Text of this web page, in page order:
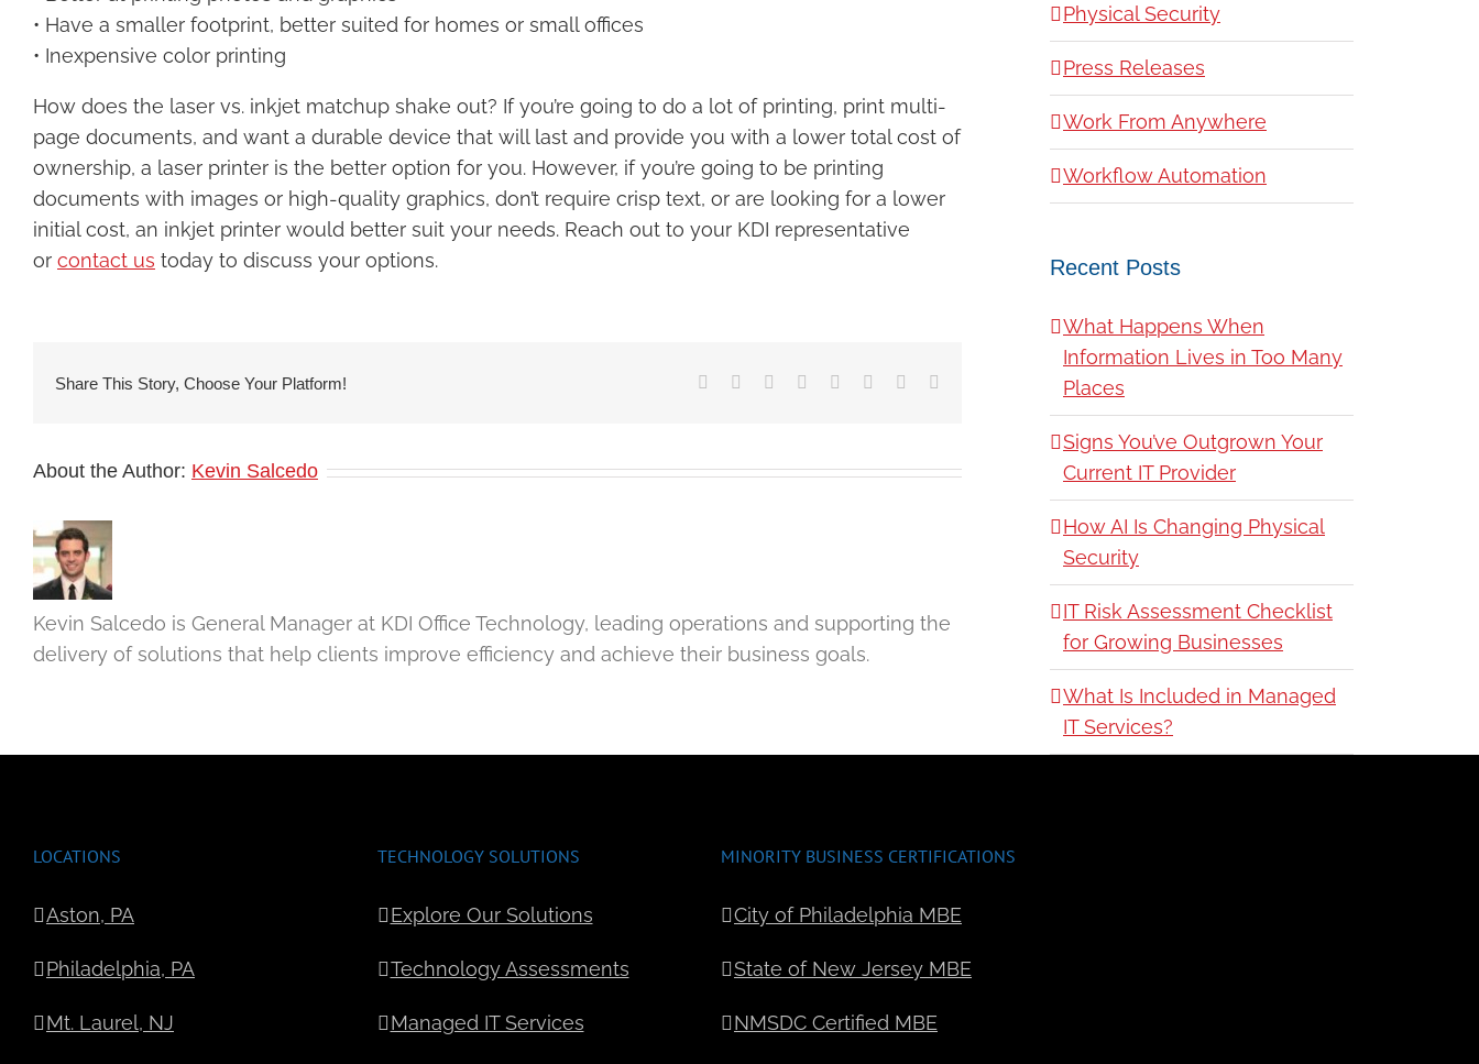
• Have a smaller footprint, better suited for homes or small offices
• Inexpensive color printing
How does the laser vs. inkjet matchup shake out? If you’re going to do a lot of printing, print multi-
page documents, and want a durable device that will last and provide you with a lower total cost of
ownership, a laser printer is the better option for you. However, if you’re going to be printing
documents with images or high-quality graphics, don’t require crisp text, or are looking for a lower
initial cost, an inkjet printer would better suit your needs. Reach out to your KDI representative
or contact us today to discuss your options.
Share This Story, Choose Your Platform! Facebook Reddit LinkedIn
TumblrPinterest
About the Author: Kevin Salcedo
Kevin Salcedo is General Manager at KDI Office Technology, leading operations and supporting the
delivery of solutions that help clients improve efficiency and achieve their business goals.
Physical Security
Press Releases
Work From Anywhere
Workflow Automation
Recent Posts
What Happens When
Information Lives in Too Many
Places
Signs You’ve Outgrown Your
Current IT Provider
How AI Is Changing Physical
Security
IT Risk Assessment Checklist
for Growing Businesses
What Is Included in Managed
IT Services?
LOCATIONS
Aston, PA
Philadelphia, PA
Mt. Laurel, NJ
TECHNOLOGY SOLUTIONS
Explore Our Solutions
Technology Assessments
Managed IT Services
MINORITY BUSINESS CERTIFICATIONS
City of Philadelphia MBE
State of New Jersey MBE
NMSDC Certified MBE